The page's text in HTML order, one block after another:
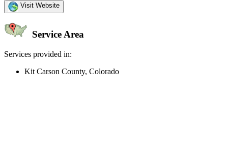
Visit Website
Service Area
Services provided in:
Kit Carson County, Colorado